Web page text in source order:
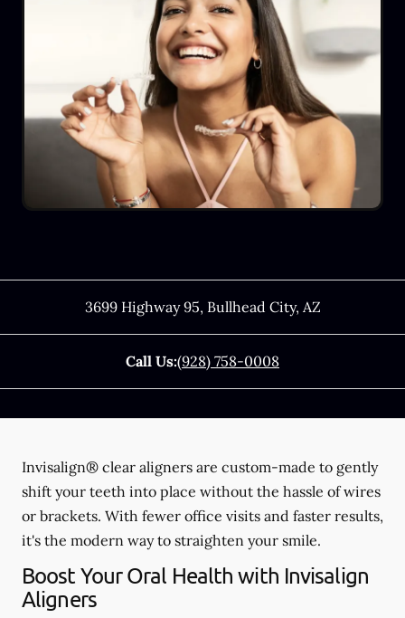
3699 Highway 95, Bullhead City, AZ
Call Us:(928) 758-0008
Invisalign® clear aligners are custom-made to gently
shift your teeth into place without the hassle of wires
or brackets. With fewer office visits and faster results,
it's the modern way to straighten your smile.
Boost Your Oral Health with Invisalign
Aligners